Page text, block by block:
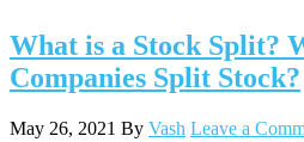
What is a Stock Split?
Companies Split Stock?
May 26, 2021 By Vash Leave a